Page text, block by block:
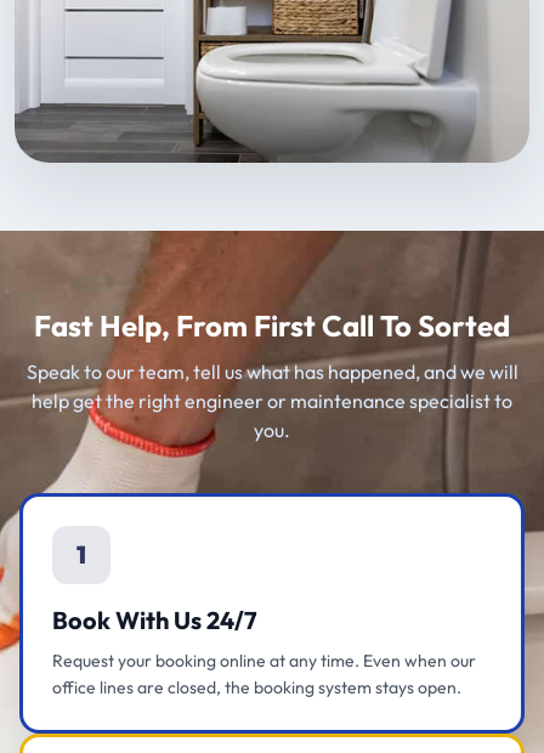
Fast Help, From First Call To Sorted
Speak to our team, tell us what has happened, and we will
help get the right engineer or maintenance specialist to
you.
1
Book With Us 24/7
Request your booking online at any time. Even when our
office lines are closed, the booking system stays open.